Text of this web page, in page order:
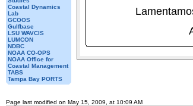
Coastal Dynamics
Lab
GCOOS
Gulfbase
LSU WAVCIS
LUMCON
NDBC
NOAA CO-OPS
NOAA Office for
Coastal Management
TABS
Tampa Bay PORTS
Page last modified on May 15, 2009, at 10:09 AM